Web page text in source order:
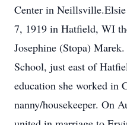
Center in
7, 1919 in Hatfield, WI
Josephine (Stopa)
School, just east of
education she worked in
nanny/housekeeper. On